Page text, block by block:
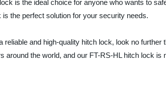
is the ideal choice for anyone who wants to
the perfect solution for your security needs.
reliable and high-quality hitch lock, look no
around the world, and our FT-RS-HL hitch lock